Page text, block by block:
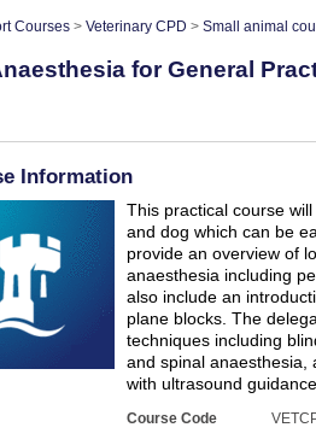
Courses > Veterinary CPD > Small animal
for General
Information
This practical course
and dog which can be
provide an overview of
anaesthesia including
also include an
plane blocks. The
techniques including
and spinal anaesthesia,
with ultrasound guidance.
Course Code